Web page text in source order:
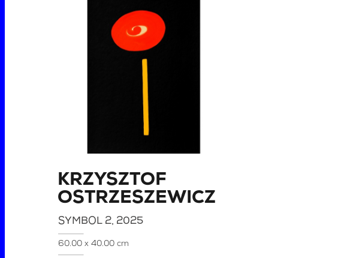
KRZYSZTOF
OSTRZESZEWICZ
SYMBOL 2, 2025
60.00 x 40.00 cm